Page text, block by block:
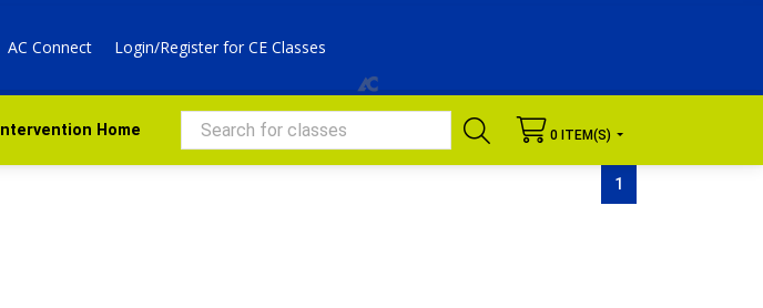
AC Connect Login/Register for CE Classes
Intervention Home Search
SEARCH
0 ITEM(S)
1